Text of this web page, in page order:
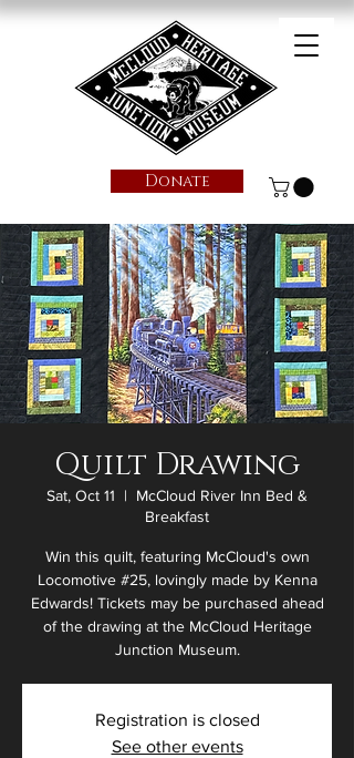
Donate
Quilt Drawing
Sat, Oct 11
  |
McCloud River Inn Bed &
Breakfast
Win this quilt, featuring McCloud's own
Locomotive #25, lovingly made by Kenna
Edwards! Tickets may be purchased ahead
of the drawing at the McCloud Heritage
Junction Museum.
Registration is closed
See other events